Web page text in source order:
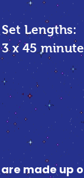
Set Lengths:
3 x 45
are made